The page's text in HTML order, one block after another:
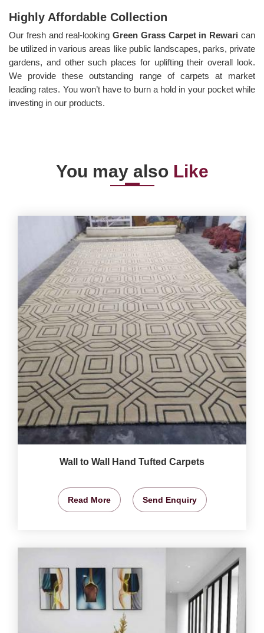
Highly Affordable Collection
Our fresh and real-lookingGreen Grass Carpet in Rewarican
be utilized in various areas like public landscapes, parks, private
gardens, and other such places for uplifting their overall look.
We provide these outstanding range of carpets at market
leading rates. You won’t have to burn a hold in your pocket while
investing in our products.
You may also Like
Wall to Wall Hand Tufted Carpets
Read More Send Enquiry